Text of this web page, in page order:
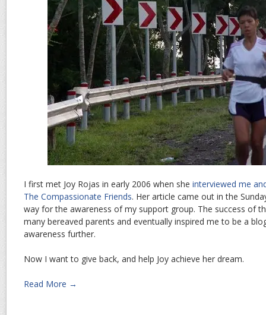
I first met Joy Rojas in early 2006 when she interviewed me
The Compassionate Friends. Her article came out in the
way for the awareness of my support group. The success of
many bereaved parents and eventually inspired me to be a
awareness further.
Now I want to give back, and help Joy achieve her dream.
Read More →